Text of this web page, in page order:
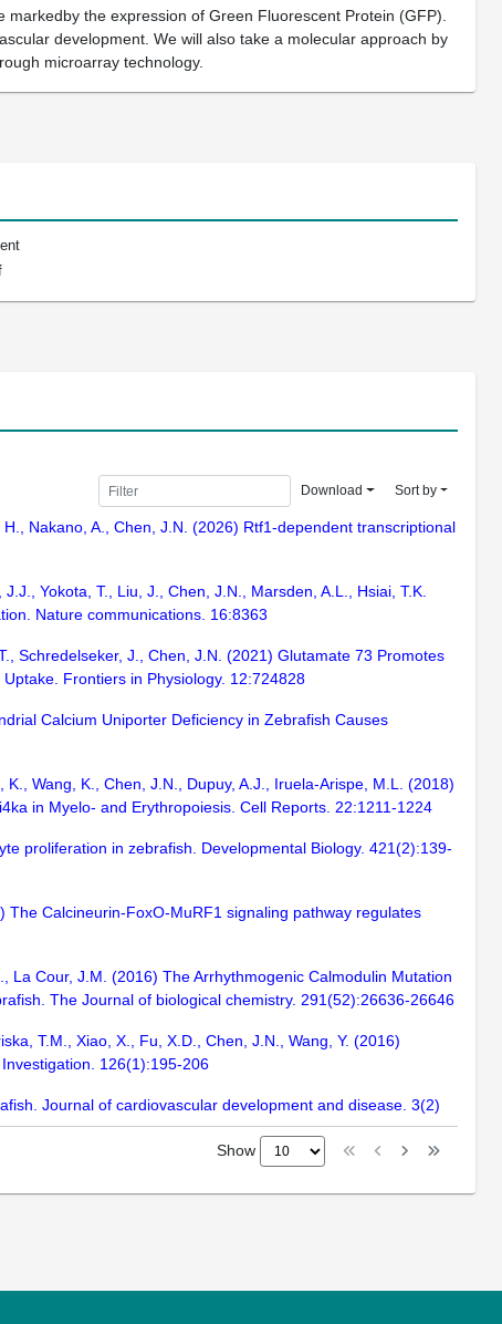
the expression of Green Fluorescent Protein (GFP).
development. We will also take a molecular approach by
microarray technology.
Download Sort by
Nakano, A., Chen, J.N. (2026) Rtf1-dependent transcriptional
Yokota, T., Liu, J., Chen, J.N., Marsden, A.L., Hsiai, T.K.
Nature communications. 16:8363
Schredelseker, J., Chen, J.N. (2021) Glutamate 73 Promotes
Uptake. Frontiers in Physiology. 12:724828
Calcium Uniporter Deficiency in Zebrafish Causes
Wang, K., Chen, J.N., Dupuy, A.J., Iruela-Arispe, M.L. (2018)
in Myelo- and Erythropoiesis. Cell Reports. 22:1211-1224
proliferation in zebrafish. Developmental Biology. 421(2):139-
The Calcineurin-FoxO-MuRF1 signaling pathway regulates
La Cour, J.M. (2016) The Arrhythmogenic Calmodulin Mutation
The Journal of biological chemistry. 291(52):26636-26646
T.M., Xiao, X., Fu, X.D., Chen, J.N., Wang, Y. (2016)
126(1):195-206
Journal of cardiovascular development and disease. 3(2)
Show